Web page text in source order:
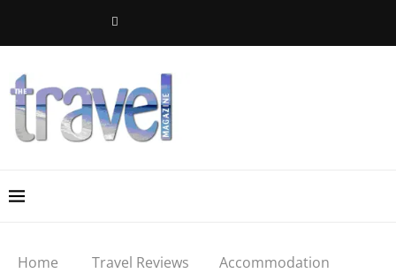
Home Travel Reviews
Accommodation